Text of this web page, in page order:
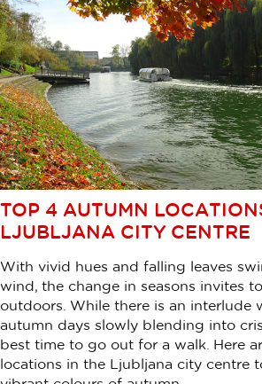
TOP 4 AUTUMN
LJUBLJANA CITY CENTRE
With vivid hues and falling leaves
wind, the change in seasons invites
outdoors. While there is an interlude
autumn days slowly blending into
best time to go out for a walk. Here
locations in the Ljubljana city centre